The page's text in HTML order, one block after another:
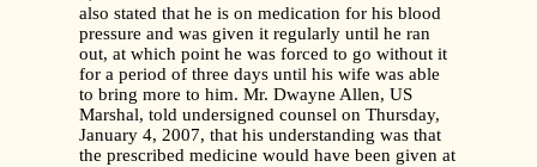
also stated that he is on medication for his blood
pressure and was given it regularly until he ran
out, at which point he was forced to go without it
for a period of three days until his wife was able
to bring more to him. Mr. Dwayne Allen, US
Marshal, told undersigned counsel on Thursday,
January 4, 2007, that his understanding was that
the prescribed medicine would have been given at